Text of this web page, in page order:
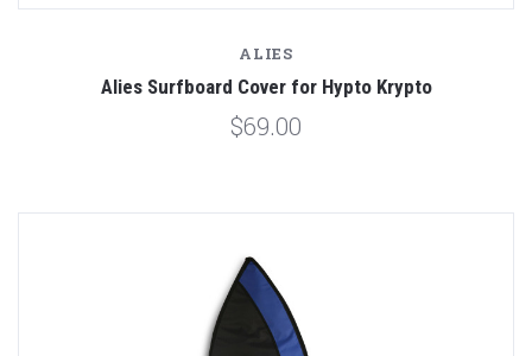
ALIES
Alies Surfboard Cover for Hypto Krypto
$69.00